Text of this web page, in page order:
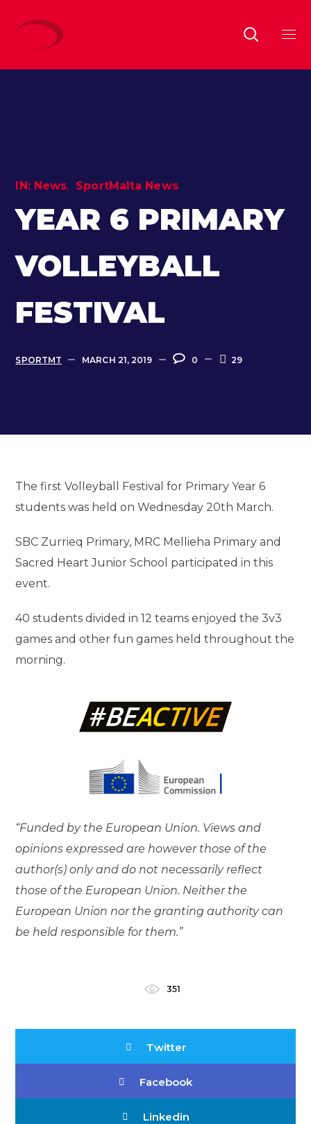
IN: News SportMalta News
YEAR 6 PRIMARY
VOLLEYBALL
FESTIVAL
SPORTMT MARCH 21, 2019 0 29
The first Volleyball Festival for Primary Year 6
students was held on Wednesday 20th March.
SBC Zurrieq Primary, MRC Mellieha Primary and
Sacred Heart Junior School participated in this
event.
40 students divided in 12 teams enjoyed the 3v3
games and other fun games held throughout the
morning.
“Funded by the European Union. Views and
opinions expressed are however those of the
author(s) only and do not necessarily reflect
those of the European Union. Neither the
European Union nor the granting authority can
be held responsible for them.”
351
Twitter
Facebook
Linkedin